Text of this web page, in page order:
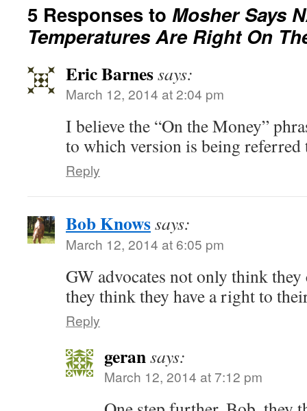
5 Responses to Mosher Says
Temperatures Are Right On
Eric Barnessays:
March 12, 2014 at 2:04 pm
I believe the “On the Money”
to which version is being referred
Reply
Bob Knowssays:
March 12, 2014 at 6:05 pm
GW advocates not only think
they think they have a right to
Reply
geransays:
March 12, 2014 at 7:12 pm